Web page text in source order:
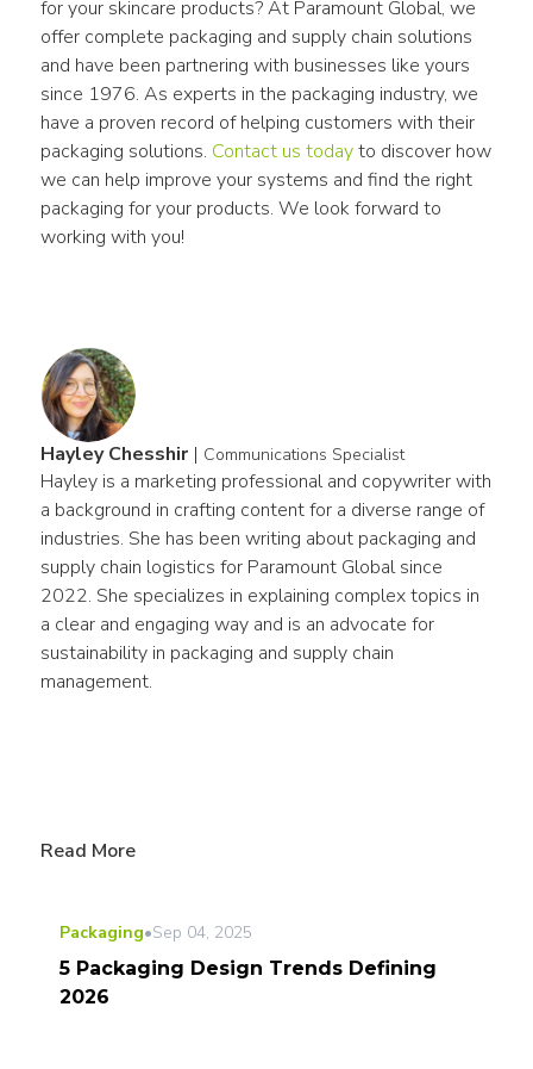
for your skincare products? At Paramount Global, we
offer complete packaging and supply chain solutions
and have been partnering with businesses like yours
since 1976. As experts in the packaging industry, we
have a proven record of helping customers with their
packaging solutions. Contact us today to discover how
we can help improve your systems and find the right
packaging for your products. We look forward to
working with you!
Hayley Chesshir | Communications Specialist
Hayley is a marketing professional and copywriter with
a background in crafting content for a diverse range of
industries. She has been writing about packaging and
supply chain logistics for Paramount Global since
2022. She specializes in explaining complex topics in
a clear and engaging way and is an advocate for
sustainability in packaging and supply chain
management.
Read More
Packaging•Sep 04, 2025
5 Packaging Design Trends Defining
2026